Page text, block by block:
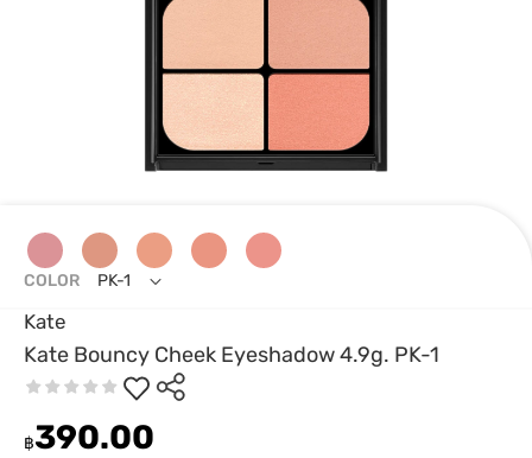
Kate
Kate Bouncy Cheek Eyeshadow 4.9g. PK-1
฿390.00
COLOR PK-1